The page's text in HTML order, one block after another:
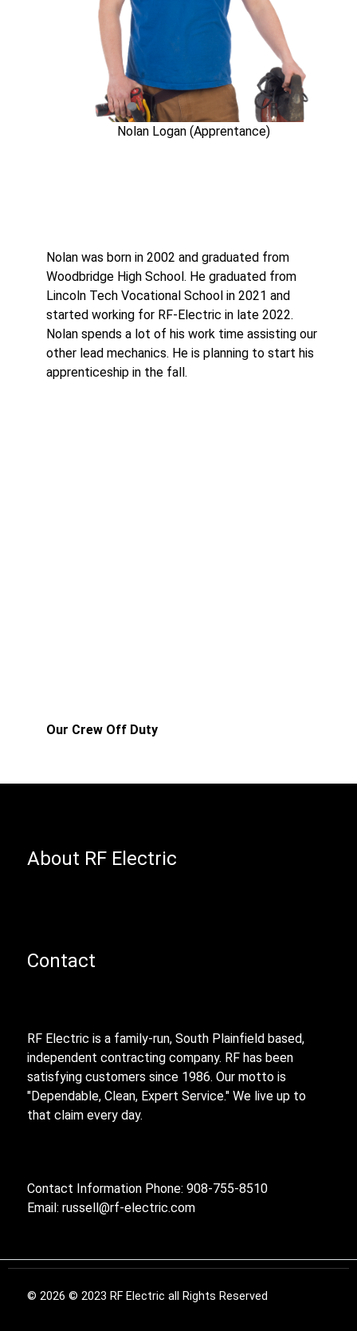
Nolan Logan (Apprentance)
Nolan was born in 2002 and graduated from
Woodbridge High School. He graduated from
Lincoln Tech Vocational School in 2021 and
started working for RF-Electric in late 2022.
Nolan spends a lot of his work time assisting our
other lead mechanics. He is planning to start his
apprenticeship in the fall.
Our Crew Off Duty
About RF Electric
Contact
RF Electric is a family-run, South Plainfield based,
independent contracting company. RF has been
satisfying customers since 1986. Our motto is
"Dependable, Clean, Expert Service." We live up to
that claim every day.
Contact Information Phone: 908-755-8510
Email: russell@rf-electric.com
© 2026 © 2023 RF Electric all Rights Reserved